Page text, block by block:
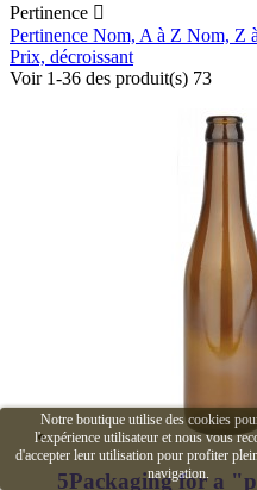
Notre boutique utilise des cookies
l'expérience utilisateur et nous vous
d'accepter leur utilisation pour profiter
navigation.
Pertinence 
Pertinence Nom, A à Z Nom, Z
Prix, décroissant
Voir 1-36 des produit(s) 73
5Packaging for a